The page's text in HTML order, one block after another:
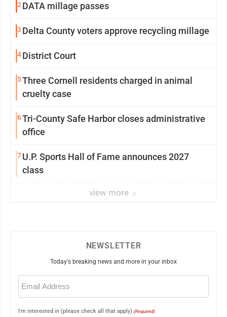
2 DATA millage passes
3 Delta County voters approve recycling millage
4District Court
5Three Cornell residents charged in animal
cruelty case
6Tri-County Safe Harbor closes administrative
office
7U.P. Sports Hall of Fame announces 2027
class
view more
NEWSLETTER
Today's breaking news and more in your inbox
Email
(Required)
I'm interested in (please check all that apply) (Required)